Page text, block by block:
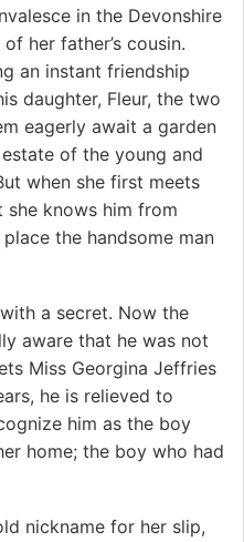
in the Devonshire
of her father’s cousin.
an instant friendship
daughter, Fleur, the two
eagerly await a garden
of the young and
when she first meets
she knows him from
the handsome man
a secret. Now the
aware that he was not
Miss Georgina Jeffries
he is relieved to
him as the boy
home; the boy who had
nickname for her slip,